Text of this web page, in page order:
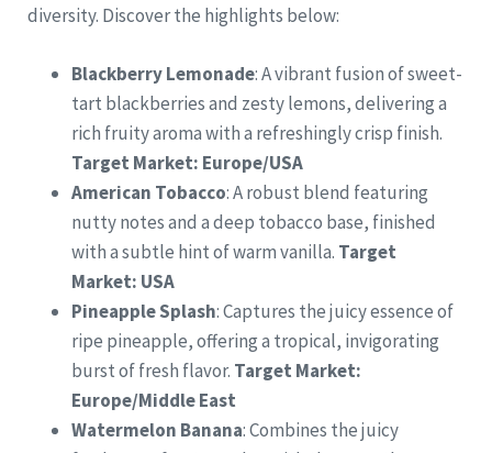
diversity. Discover the highlights below:
Blackberry Lemonade: A vibrant fusion of sweet-
tart blackberries and zesty lemons, delivering a
rich fruity aroma with a refreshingly crisp finish.
Target Market: Europe/USA
American Tobacco: A robust blend featuring
nutty notes and a deep tobacco base, finished
with a subtle hint of warm vanilla. Target
Market: USA
Pineapple Splash: Captures the juicy essence of
ripe pineapple, offering a tropical, invigorating
burst of fresh flavor. Target Market:
Europe/Middle East
Watermelon Banana: Combines the juicy